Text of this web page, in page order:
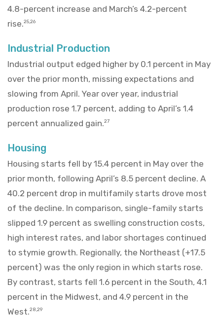
4.8-percent increase and March’s 4.2-percent
rise.25,26
Industrial Production
Industrial output edged higher by 0.1 percent in May
over the prior month, missing expectations and
slowing from April. Year over year, industrial
production rose 1.7 percent, adding to April’s 1.4
percent annualized gain.27
Housing
Housing starts fell by 15.4 percent in May over the
prior month, following April’s 8.5 percent decline. A
40.2 percent drop in multifamily starts drove most
of the decline. In comparison, single-family starts
slipped 1.9 percent as swelling construction costs,
high interest rates, and labor shortages continued
to stymie growth. Regionally, the Northeast (+17.5
percent) was the only region in which starts rose.
By contrast, starts fell 1.6 percent in the South, 4.1
percent in the Midwest, and 4.9 percent in the
West.28,29